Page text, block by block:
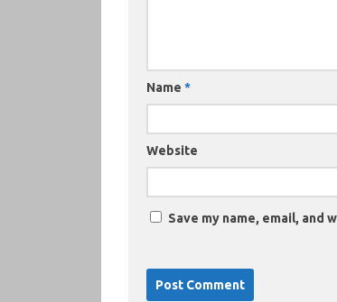
Name *
Website
Save my name, email, and